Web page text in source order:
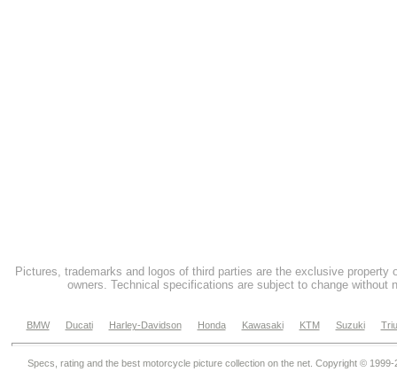
Pictures, trademarks and logos of third parties are the exclusive property
owners. Technical specifications are subject to change without
BMW Ducati Harley-Davidson Honda Kawasaki KTM Suzuki
Specs, rating and the best motorcycle picture collection on the net. Copyright © 1999-